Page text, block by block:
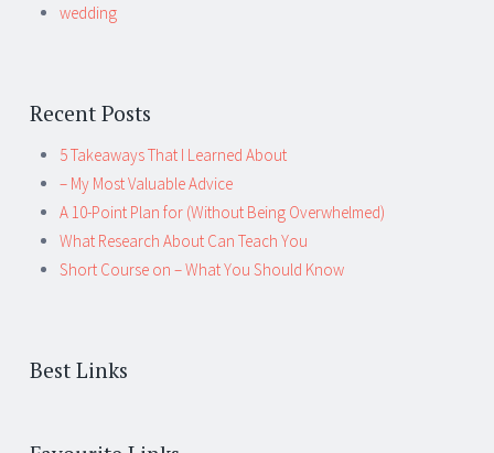
wedding
Recent Posts
5 Takeaways That I Learned About
– My Most Valuable Advice
A 10-Point Plan for (Without Being Overwhelmed)
What Research About Can Teach You
Short Course on – What You Should Know
Best Links